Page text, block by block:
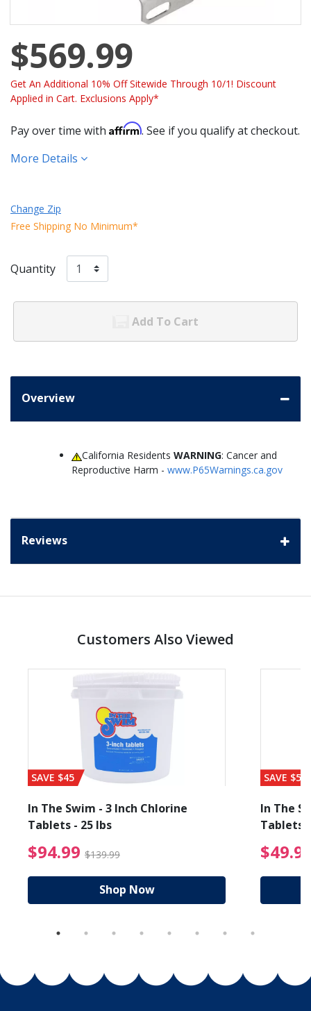
$569.99
Get An Additional 10% Off Sitewide Through 10/1! Discount
Applied in Cart. Exclusions Apply*
Pay over time with Affirm. See if you qualify at checkout.
More Details
Change Zip
Free Shipping No Minimum*
Quantity
Add To Cart
Overview
California ResidentsWARNING: Cancer and
Reproductive Harm - www.P65Warnings.ca.gov
Reviews
Customers Also Viewed
from $19.99
SAVE $45
In The Swim - 3 Inch Chlorine
Tablets - 25 lbs
$94.99 $139.99 $94.99 Price reduced
Shop Now
SAVE $56
In The
Tablets